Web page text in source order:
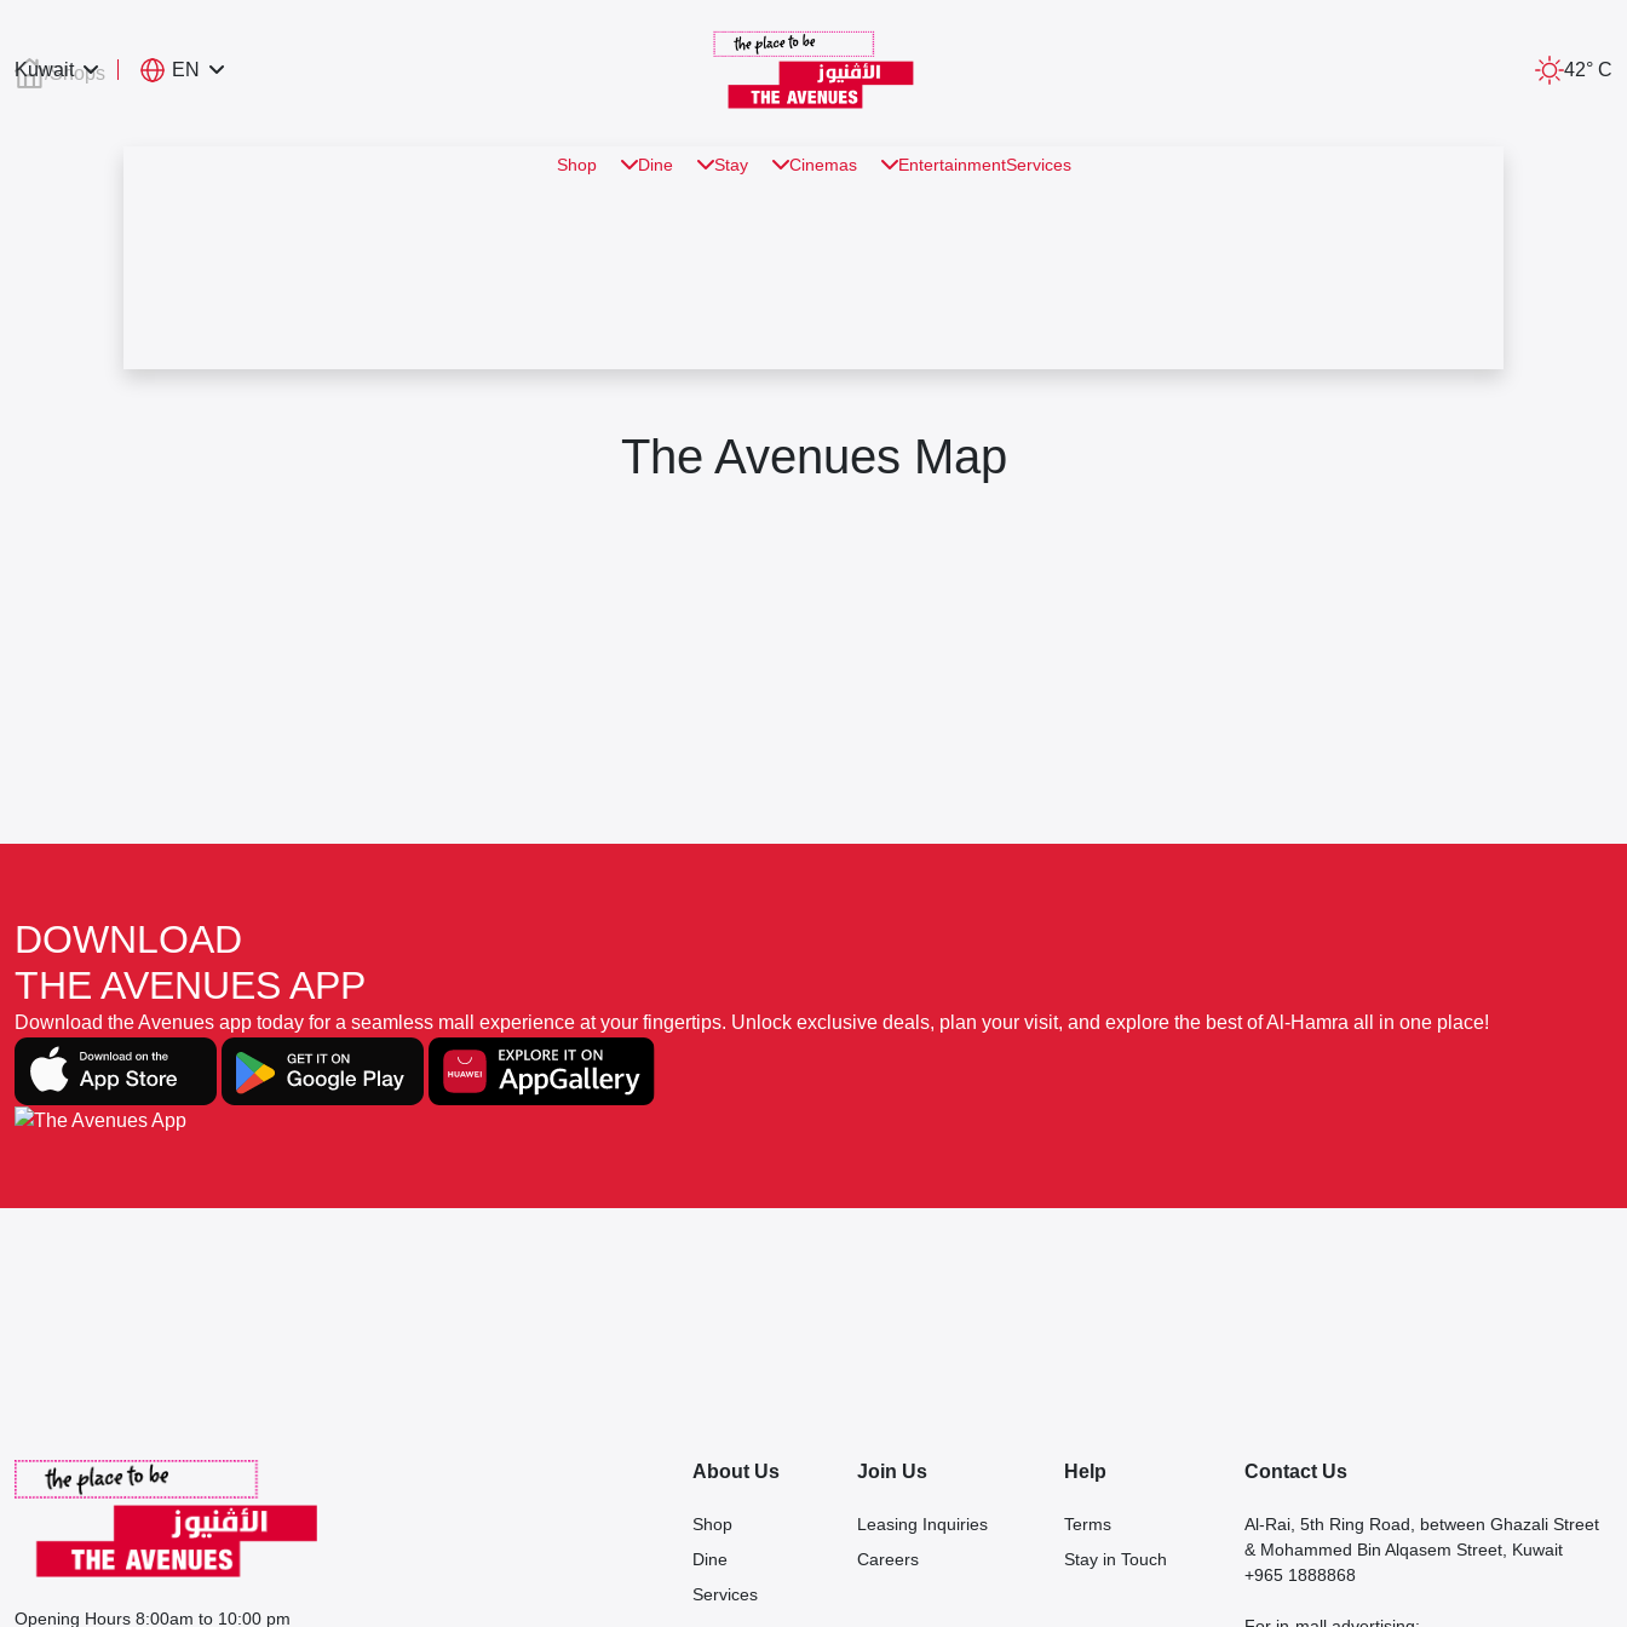
Kuwait EN 42° C
Shop Dine Stay Cinemas EntertainmentServices
/Shops
The Avenues Map
DOWNLOAD
THE AVENUES APP
Download the Avenues app today for a seamless mall experience at your fingertips. Unlock exclusive deals, plan your visit, and explore the best of Al-Hamra all in one place!
Opening Hours 8:00am to 10:00 pm
About Us
Shop
Dine
Services
Join Us
Leasing Inquiries
Careers
Help
Terms
Stay in Touch
Contact Us
Al-Rai, 5th Ring Road, between Ghazali Street
& Mohammed Bin Alqasem Street, Kuwait
+965 1888868